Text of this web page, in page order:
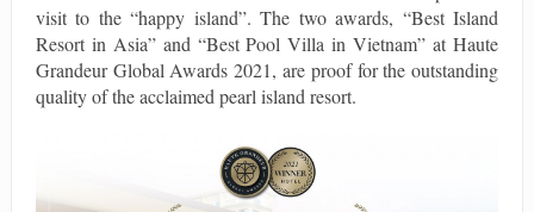
visit to the “happy island”. The two awards, “Best Island
Resort in Asia” and “Best Pool Villa in Vietnam” at Haute
Grandeur Global Awards 2021, are proof for the outstanding
quality of the acclaimed pearl island resort.